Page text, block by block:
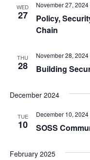
WED
27
Policy,
Chain
November 27, 2024
THU
28 Building
November 28, 2024
December 2024
TUE
10 SOSS
December 10, 2024
February 2025